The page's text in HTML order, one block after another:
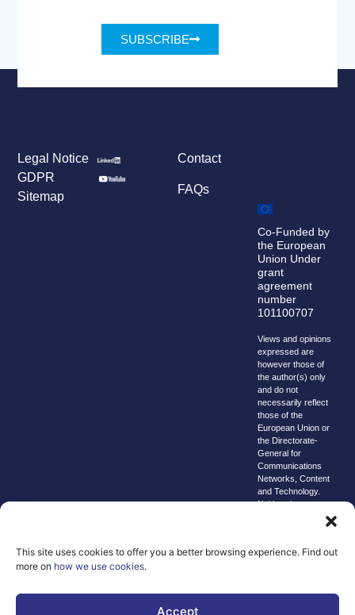
This site uses cookies to offer you a better browsing experience. Find out
more on how we use cookies.
Accept
SUBSCRIBE
Contact
FAQs
Legal Notice
GDPR
Sitemap
Co-Funded by
the European
Union Under
grant
agreement
number
101100707
Views and opinions
expressed are
however those of
the author(s) only
and do not
necessarily reflect
those of the
European Union or
the Directorate-
General for
Communications
Networks, Content
and Technology.
Neither the
European Union nor
held responsible for